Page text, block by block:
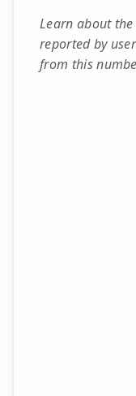
Learn about
reported by
from this